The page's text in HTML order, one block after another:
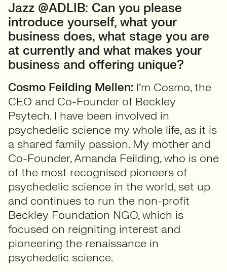
Jazz @ADLIB: Can you please
introduce yourself, what your
business does, what stage you are
at currently and what makes your
business and offering unique?
Cosmo Feilding Mellen: I’m Cosmo, the
CEO and Co-Founder of Beckley
Psytech. I have been involved in
psychedelic science my whole life, as it is
a shared family passion. My mother and
Co-Founder, Amanda Feilding, who is one
of the most recognised pioneers of
psychedelic science in the world, set up
and continues to run the non-profit
Beckley Foundation NGO, which is
focused on reigniting interest and
pioneering the renaissance in
psychedelic science.